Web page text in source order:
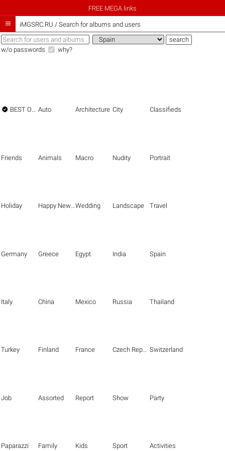
FREE MEGA links
 iMGSRC.RU / Search for albums and users
w/o passwords why?
 BEST OF THE BEST Auto Architecture City Classifieds
Friends Animals Macro Nudity Portrait
Holiday Happy New Year Wedding Landscape Travel
Germany Greece Egypt India Spain
Italy China Mexico Russia Thailand
Turkey Finland France Czech Republic Switzerland
Job Assorted Report Show Party
Paparazzi Family Kids Sport Activities